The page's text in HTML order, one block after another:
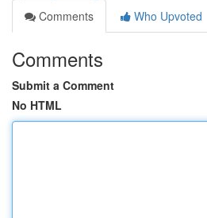
Comments
Who Upvoted
Comments
Submit a Comment
No HTML